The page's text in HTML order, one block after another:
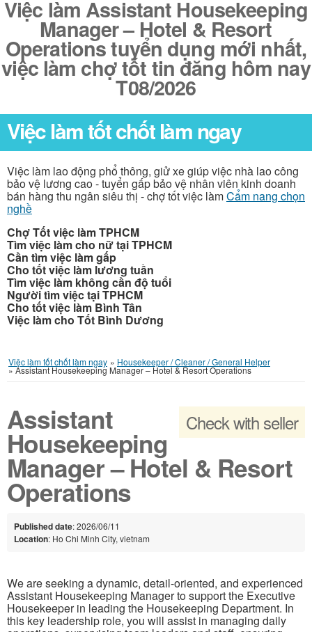
Việc làm Assistant Housekeeping
Manager – Hotel & Resort
Operations tuyển dụng mới nhất,
việc làm chợ tốt tin đăng hôm nay
T08/2026
Việc làm tốt chốt làm ngay
Việc làm lao động phổ thông, giử xe giúp việc nhà lao công
bảo vệ lương cao - tuyển gấp bảo vệ nhân viên kinh doanh
bán hàng thu ngân siêu thị - chợ tốt việc làmCẩm nang chọn
nghề
Chợ Tốt việc làm TPHCM
Tìm việc làm cho nữ tại TPHCM
Cần tìm việc làm gấp
Cho tốt việc làm lương tuần
Tìm việc làm không cần độ tuổi
Người tìm việc tại TPHCM
Cho tốt việc làm Bình Tân
Việc làm cho Tốt Bình Dương
Việc làm tốt chốt làm ngay » Housekeeper / Cleaner / General Helper
»Assistant Housekeeping Manager – Hotel & Resort Operations
Check with seller
Assistant
Housekeeping
Manager – Hotel & Resort
Operations
Published date: 2026/06/11
Location: Ho Chi Minh City, vietnam
We are seeking a dynamic, detail-oriented, and experienced
Assistant Housekeeping Manager to support the Executive
Housekeeper in leading the Housekeeping Department. In
this key leadership role, you will assist in managing daily